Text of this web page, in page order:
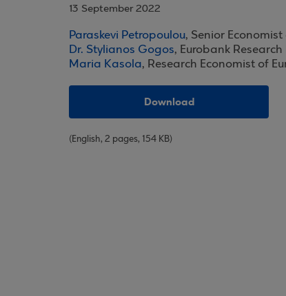
13 September 2022
Paraskevi Petropoulou, Senior
Dr. Stylianos Gogos, Eurobank
Maria Kasola, Research Economist of
Download
(English, 2 pages, 154 KB)